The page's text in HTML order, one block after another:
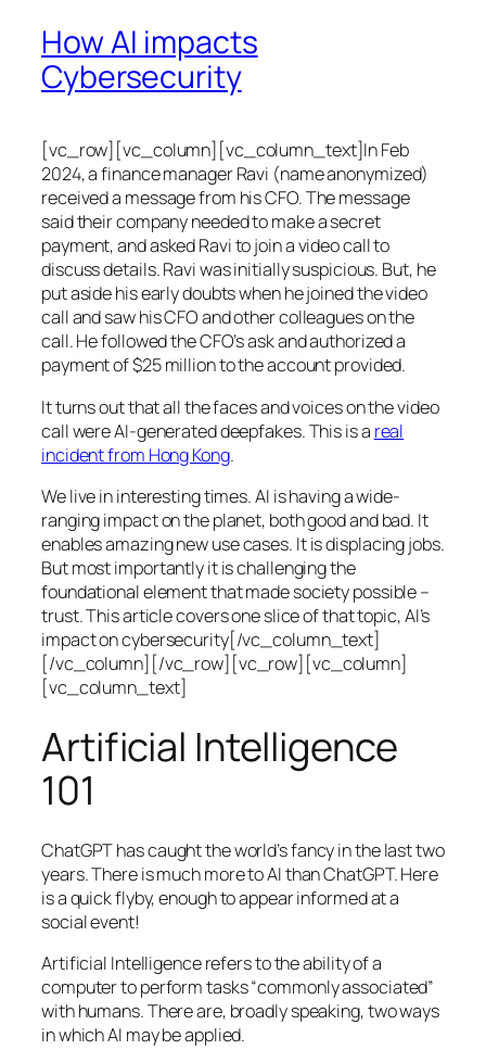
How AI impacts
Cybersecurity
[vc_row][vc_column][vc_column_text]In Feb
2024, a finance manager Ravi (name anonymized)
received a message from his CFO. The message
said their company needed to make a secret
payment, and asked Ravi to join a video call to
discuss details. Ravi was initially suspicious. But, he
put aside his early doubts when he joined the video
call and saw his CFO and other colleagues on the
call. He followed the CFO’s ask and authorized a
payment of $25 million to the account provided.
It turns out that all the faces and voices on the video
call were AI-generated deepfakes. This is a real
incident from Hong Kong.
We live in interesting times. AI is having a wide-
ranging impact on the planet, both good and bad. It
enables amazing new use cases. It is displacing jobs.
But most importantly it is challenging the
foundational element that made society possible –
trust. This article covers one slice of that topic, AI’s
impact on cybersecurity[/vc_column_text]
[/vc_column][/vc_row][vc_row][vc_column]
[vc_column_text]
Artificial Intelligence
101
ChatGPT has caught the world’s fancy in the last two
years. There is much more to AI than ChatGPT. Here
is a quick flyby, enough to appear informed at a
social event!
Artificial Intelligence refers to the ability of a
computer to perform tasks “commonly associated”
with humans. There are, broadly speaking, two ways
in which AI may be applied.